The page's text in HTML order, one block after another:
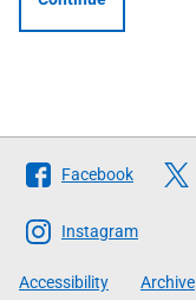
Follow
The
Scottish
Government
Facebook
Instagram
Accessibility Archive